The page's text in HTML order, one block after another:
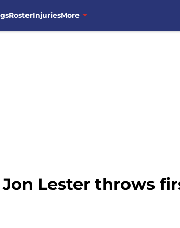
RosterInjuriesMore
Lester throws